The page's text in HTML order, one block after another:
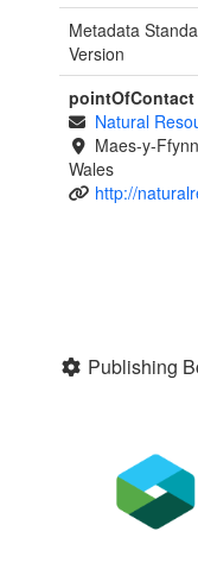
Metadata
Version
pointOfContact
Natural
Maes-y-
Wales
http://
Publishing